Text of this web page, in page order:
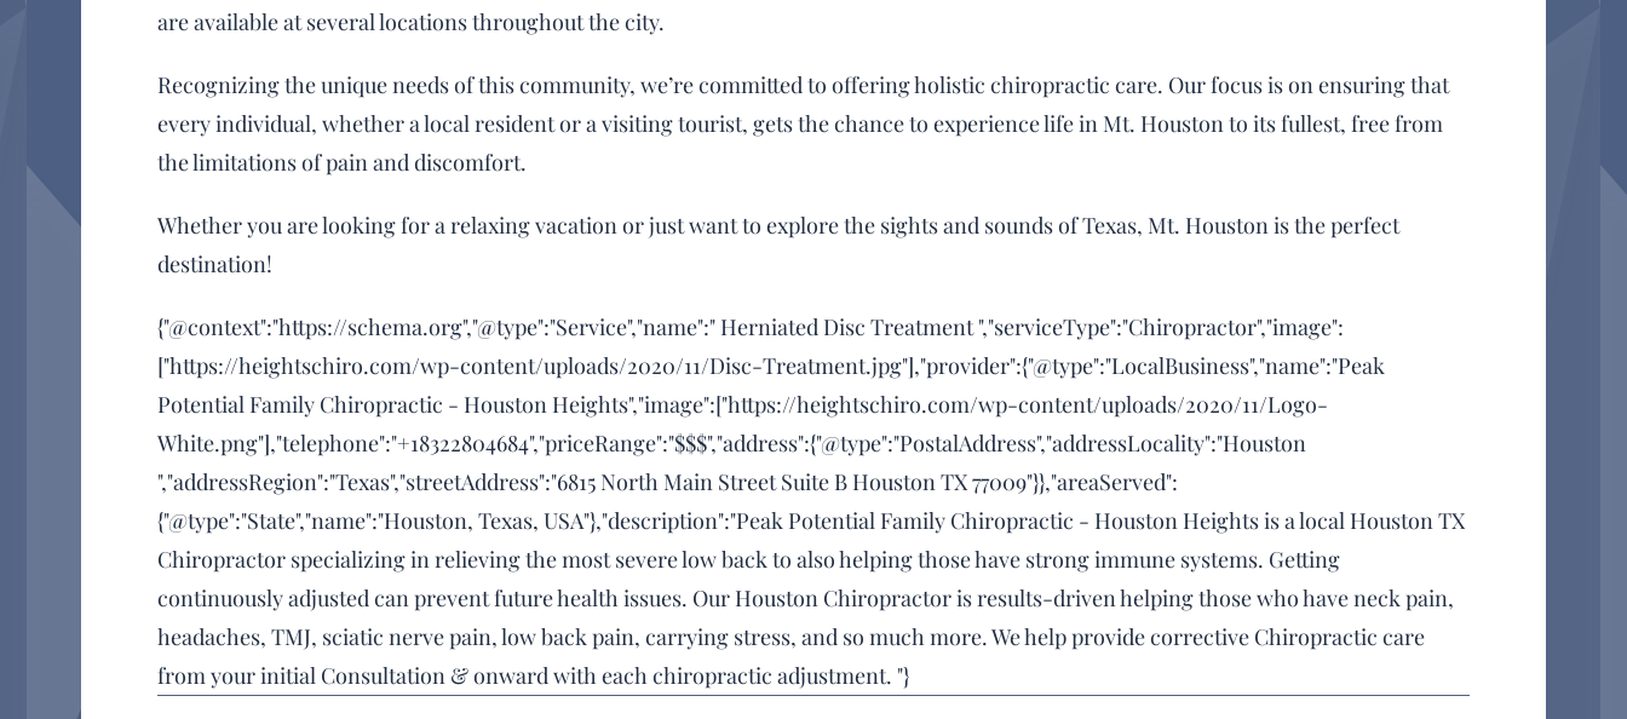
are available at several locations throughout the city.
Recognizing the unique needs of this community, we’re committed to offering holistic chiropractic care. Our focus is on ensuring that
every individual, whether a local resident or a visiting tourist, gets the chance to experience life in Mt. Houston to its fullest, free from
the limitations of pain and discomfort.
Whether you are looking for a relaxing vacation or just want to explore the sights and sounds of Texas, Mt. Houston is the perfect
destination!
{"@context":"https://schema.org","@type":"Service","name":" Herniated Disc Treatment ","serviceType":"Chiropractor","image":
["https://heightschiro.com/wp-content/uploads/2020/11/Disc-Treatment.jpg"],"provider":{"@type":"LocalBusiness","name":"Peak
Potential Family Chiropractic - Houston Heights","image":["https://heightschiro.com/wp-content/uploads/2020/11/Logo-
White.png"],"telephone":"+18322804684","priceRange":"$$$","address":{"@type":"PostalAddress","addressLocality":"Houston
","addressRegion":"Texas","streetAddress":"6815 North Main Street Suite B Houston TX 77009"}},"areaServed":
{"@type":"State","name":"Houston, Texas, USA"},"description":"Peak Potential Family Chiropractic - Houston Heights is a local Houston TX
Chiropractor specializing in relieving the most severe low back to also helping those have strong immune systems. Getting
continuously adjusted can prevent future health issues. Our Houston Chiropractor is results-driven helping those who have neck pain,
headaches, TMJ, sciatic nerve pain, low back pain, carrying stress, and so much more. We help provide corrective Chiropractic care
from your initial Consultation & onward with each chiropractic adjustment. "}